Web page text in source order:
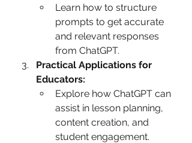
Learn how to structure
prompts to get accurate
and relevant responses
from ChatGPT.
Practical Applications for
Educators:
Explore how ChatGPT can
assist in lesson planning,
content creation, and
student engagement.